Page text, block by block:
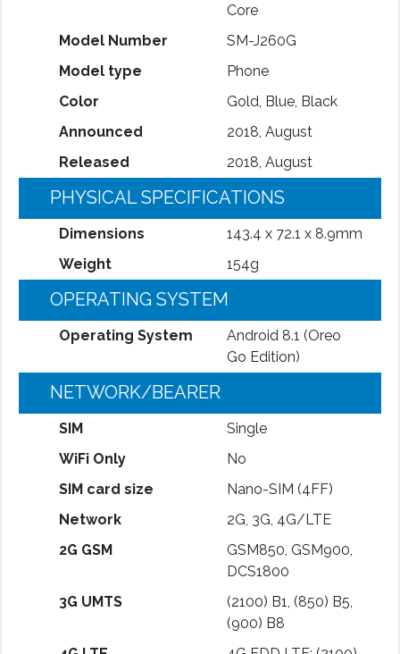
Core
Model Number
SM-J260G
Model type
Phone
Color
Gold, Blue, Black
Announced
2018, August
Released
2018, August
PHYSICAL SPECIFICATIONS
Dimensions
143.4 x 72.1 x 8.9mm
Weight
154g
OPERATING SYSTEM
Operating System
Android 8.1 (Oreo
Go Edition)
NETWORK/BEARER
SIM
Single
WiFi Only
No
SIM card size
Nano-SIM (4FF)
Network
2G, 3G, 4G/LTE
2G GSM
GSM850, GSM900,
DCS1800
3G UMTS
(2100) B1, (850) B5,
(900) B8